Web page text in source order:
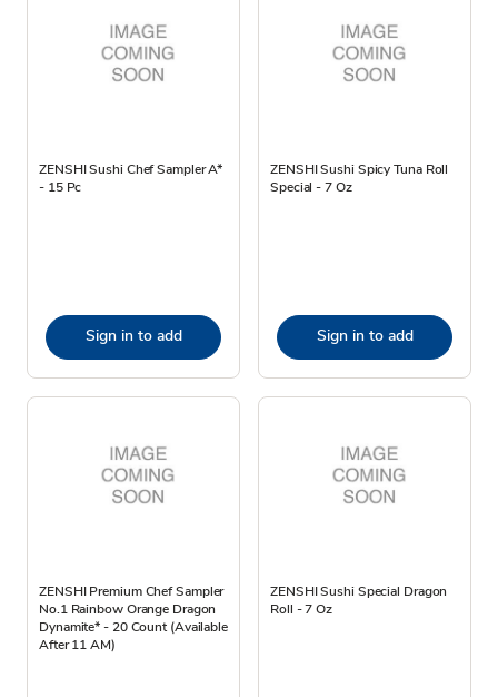
ZENSHI Sushi Chef Sampler A*
- 15 Pc
Sign in to add
ZENSHI Sushi Spicy Tuna Roll
Special - 7 Oz
Sign in to add
ZENSHI Premium Chef Sampler
No.1 Rainbow Orange Dragon
Dynamite* - 20 Count (Available
After 11 AM)
ZENSHI Sushi Special Dragon
Roll - 7 Oz